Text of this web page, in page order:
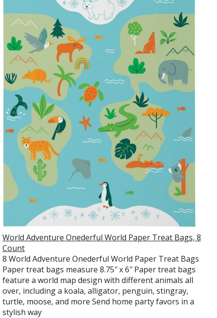
World Adventure Onederful World Paper Treat Bags, 8
Count
8 World Adventure Onederful World Paper Treat Bags
Paper treat bags measure 8.75″ x 6″ Paper treat bags
feature a world map design with different animals all
over, including a koala, alligator, penguin, stingray,
turtle, moose, and more Send home party favors in a
stylish way